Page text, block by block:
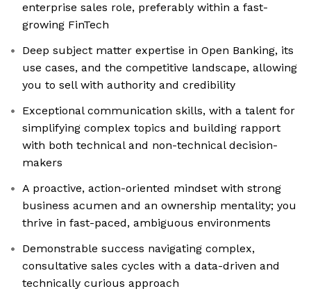
enterprise sales role, preferably within a fast-
growing FinTech
Deep subject matter expertise in Open Banking, its
use cases, and the competitive landscape, allowing
you to sell with authority and credibility
Exceptional communication skills, with a talent for
simplifying complex topics and building rapport
with both technical and non-technical decision-
makers
A proactive, action-oriented mindset with strong
business acumen and an ownership mentality; you
thrive in fast-paced, ambiguous environments
Demonstrable success navigating complex,
consultative sales cycles with a data-driven and
technically curious approach